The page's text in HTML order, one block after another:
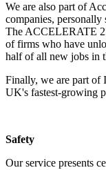
We are also part of
companies,
The ACCELERATE
of firms who have
half of all new jobs in
Finally, we are part of
UK's fastest-growing
Safety
Our service presents